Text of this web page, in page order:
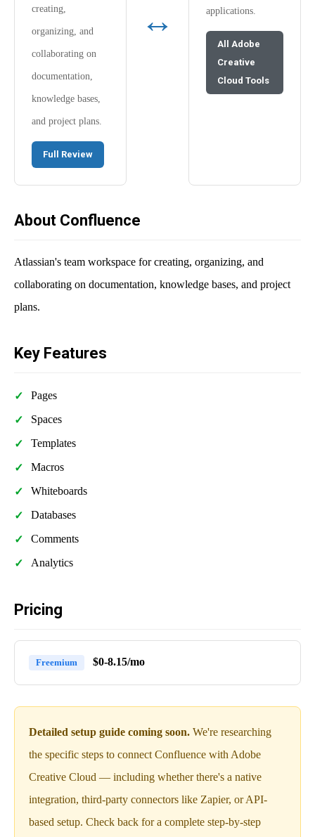
creating,
organizing, and
collaborating on
documentation,
knowledge bases,
and project plans.
Full Review
↔ applications.
All Adobe
Creative
Cloud Tools
About Confluence
Atlassian's team workspace for creating, organizing, and
collaborating on documentation, knowledge bases, and project
plans.
Key Features
Pages
Spaces
Templates
Macros
Whiteboards
Databases
Comments
Analytics
Pricing
Freemium $0-8.15/mo
Detailed setup guide coming soon. We're researching
the specific steps to connect Confluence with Adobe
Creative Cloud — including whether there's a native
integration, third-party connectors like Zapier, or API-
based setup. Check back for a complete step-by-step